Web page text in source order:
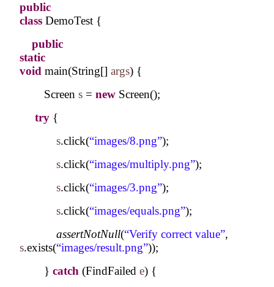
public
class DemoTest {
public
static
void main(String[] args) {
Screen s = new Screen();
try {
s.click(“images/8.png”);
s.click(“images/multiply.png”);
s.click(“images/3.png”);
s.click(“images/equals.png”);
assertNotNull(“Verify correct value”,
s.exists(“images/result.png”));
} catch (FindFailed e) {